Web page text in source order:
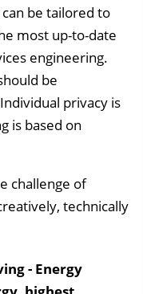
be tailored to
most up-to-date
engineering.
be
privacy is
is based on
challenge of
technically
- Energy